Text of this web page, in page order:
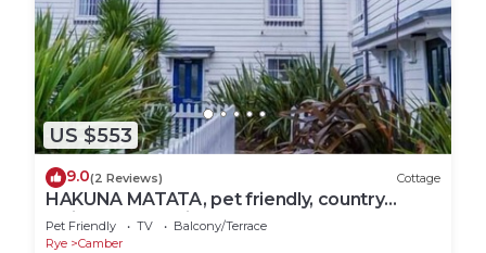
US $553
9.0(2 Reviews) Cottage
HAKUNA MATATA, pet friendly, country
holiday cottage in Camber
Pet Friendly TV
Balcony/Terrace
Rye
Camber